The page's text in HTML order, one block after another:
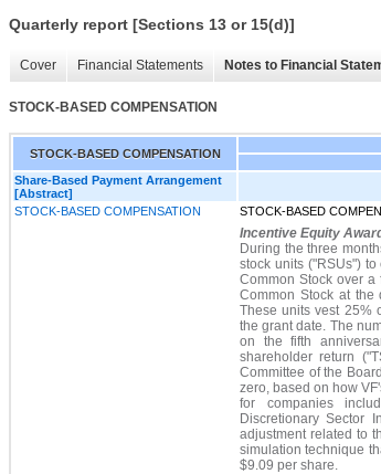
Quarterly report [Sections 13 or 15(d)]
Cover Financial Statements Notes to Financial
STOCK-BASED COMPENSATION
STOCK-BASED COMPENSATION
Share-Based Payment Arrangement
[Abstract]
STOCK-BASED COMPENSATION
STOCK-BASED
Incentive Equity
During the three
stock units ("RSUs")
Common Stock over
Common Stock at the
These units vest 25%
the grant date. The
on the fifth
shareholder return
Committee of the
zero, based on how
for companies
Discretionary Sector
adjustment related to
simulation technique
$9.09 per share.